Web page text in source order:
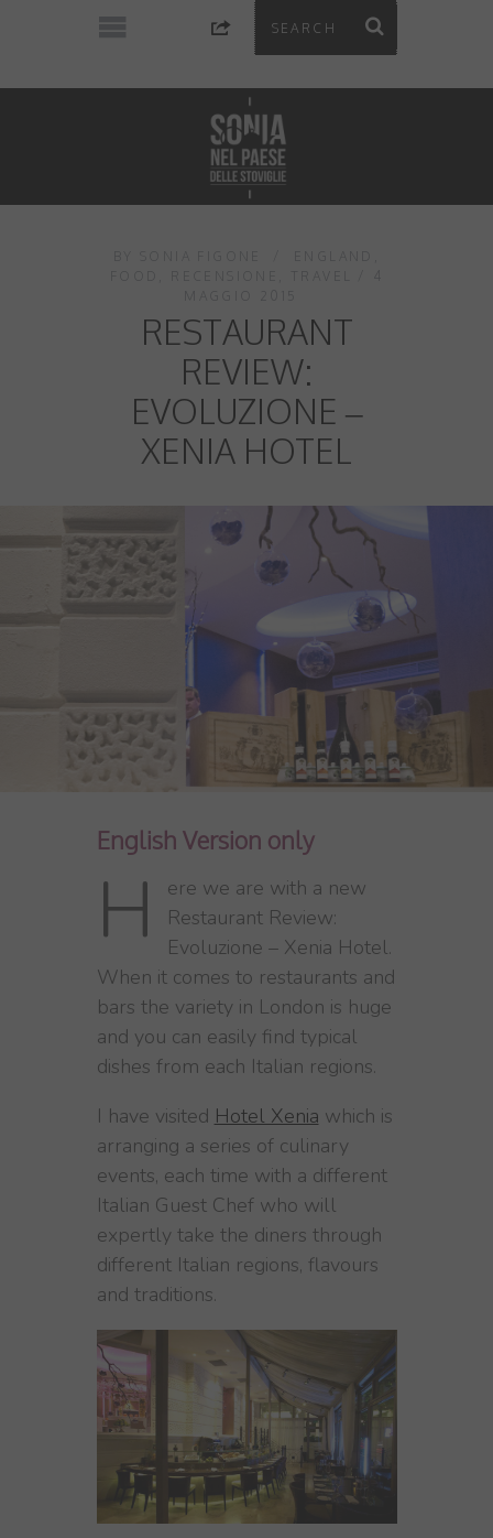
RESTAURANT
REVIEW:
EVOLUZIONE –
XENIA HOTEL
English Version only
H
ere we are with a new
Restaurant Review:
Evoluzione – Xenia Hotel.
When it comes to restaurants and
bars the variety in London is huge
and you can easily find typical
dishes from each Italian regions.
I have visited Hotel Xenia which is
arranging a series of culinary
events, each time with a different
Italian Guest Chef who will
expertly take the diners through
different Italian regions, flavours
and traditions.